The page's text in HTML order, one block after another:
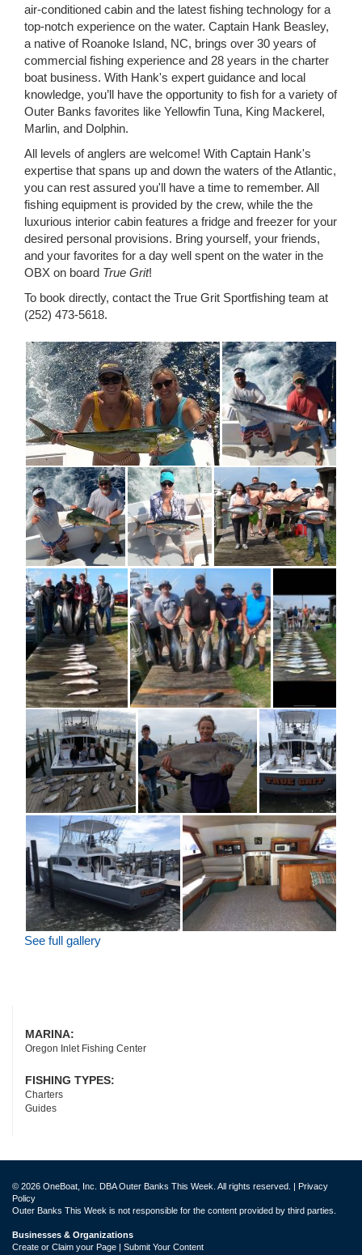
air-conditioned cabin and the latest fishing technology for a
top-notch experience on the water. Captain Hank Beasley,
a native of Roanoke Island, NC, brings over 30 years of
commercial fishing experience and 28 years in the charter
boat business. With Hank's expert guidance and local
knowledge, you’ll have the opportunity to fish for a variety of
Outer Banks favorites like Yellowfin Tuna, King Mackerel,
Marlin, and Dolphin.
All levels of anglers are welcome! With Captain Hank's
expertise that spans up and down the waters of the Atlantic,
you can rest assured you'll have a time to remember. All
fishing equipment is provided by the crew, while the the
luxurious interior cabin features a fridge and freezer for your
desired personal provisions. Bring yourself, your friends,
and your favorites for a day well spent on the water in the
OBX on board True Grit!
To book directly, contact the True Grit Sportfishing team at
(252) 473-5618.
See full gallery
MARINA:
Oregon Inlet Fishing Center
FISHING TYPES:
Charters
Guides
© 2026 OneBoat, Inc. DBA Outer Banks This Week. All rights reserved. |
Privacy
Policy
Outer Banks This Week is not responsible for the content provided by third parties.
Businesses & Organizations
Create or Claim your Page | Submit Your Content